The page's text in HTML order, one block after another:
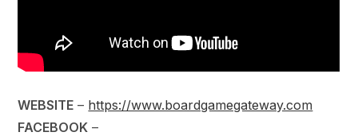
WEBSITE – https://www.boardgamegateway.com
FACEBOOK –